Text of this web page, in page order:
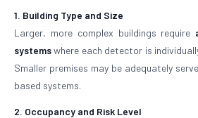
1. Building Type and Size
Larger, more complex buildings require
systemswhere each detector is
Smaller premises may be adequately
based systems.
2. Occupancy and Risk Level